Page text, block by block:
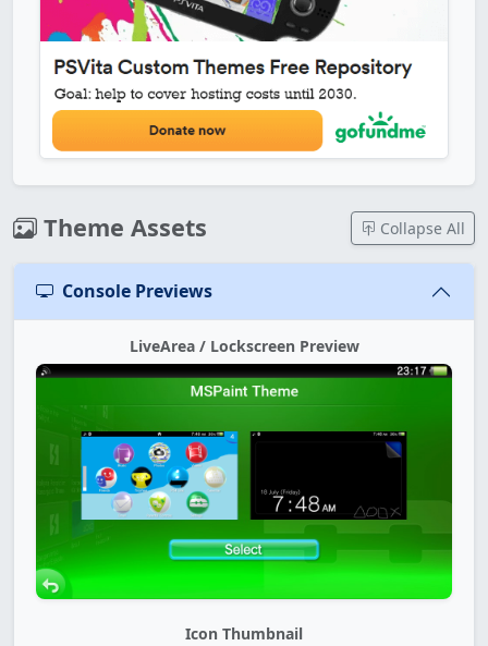
Theme Assets Collapse All
Console Previews
LiveArea / Lockscreen Preview
Icon Thumbnail